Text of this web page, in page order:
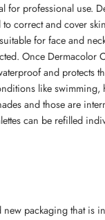
for professional use.
correct and cover
for face and
Once
and protects
like
and those are
can be refilled
packaging that is